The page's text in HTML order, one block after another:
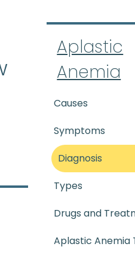
tik uh-Aplastic
Anemia
Causes
Symptoms
Diagnosis
Types
Drugs and
Aplastic Anemia